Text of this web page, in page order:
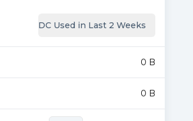
DC Used in Last 2 Weeks
0 B
0 B